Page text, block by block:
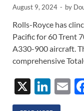
August 9, 2024 - by
Rolls-Royce has
Pacific for 60 Trent
A330-900 aircraft.
comprehensive
X
Li
n
E